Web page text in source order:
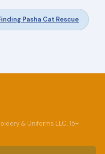
Pasha Cat Rescue
& Uniforms LLC. 15+